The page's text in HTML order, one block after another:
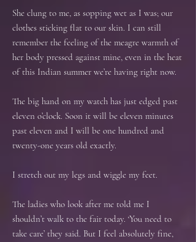
She clung to me, as sopping wet as I was; our
clothes sticking flat to our skin. I can still
remember the feeling of the meagre warmth of
her body pressed against mine, even in the heat
of this Indian summer we’re having right now.
The big hand on my watch has just edged past
eleven o’clock. Soon it will be eleven minutes
past eleven and I will be one hundred and
twenty-one years old exactly.
I stretch out my legs and wiggle my feet.
The ladies who look after me told me I
shouldn’t walk to the fair today. ‘You need to
take care’ they said. But I feel absolutely fine,